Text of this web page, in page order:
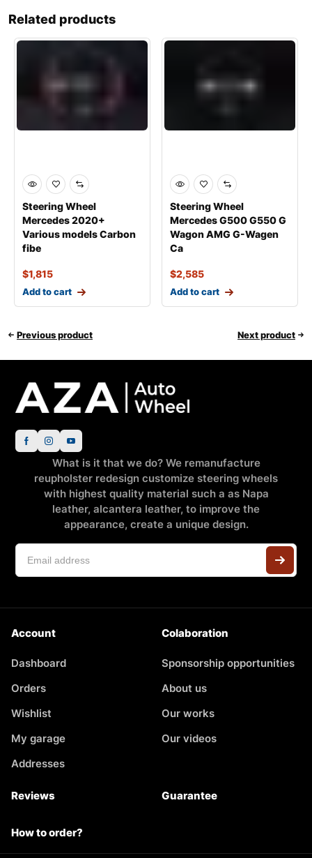
Related products
Steering Wheel
Mercedes 2020+
Various models Carbon
fibe
$1,815
Add to cart
Steering Wheel
Mercedes G500 G550 G
Wagon AMG G-Wagen
Ca
$2,585
Add to cart
Previous product Next product
What is it that we do? We remanufacture
reupholster redesign customize steering wheels
with highest quality material such a as Napa
leather, alcantera leather, to improve the
appearance, create a unique design.
Account
Dashboard
Orders
Wishlist
My garage
Addresses
Colaboration
Sponsorship opportunities
About us
Our works
Our videos
Reviews Guarantee
How to order?